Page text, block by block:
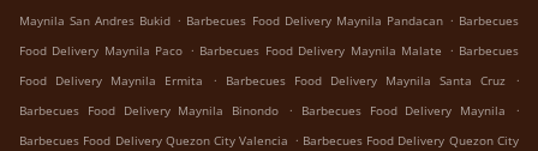
Maynila San Andres Bukid . Barbecues Food Delivery Maynila Pandacan . Barbecues
Food Delivery Maynila Paco . Barbecues Food Delivery Maynila Malate . Barbecues
Food Delivery Maynila Ermita
. Barbecues Food Delivery Maynila Santa Cruz
.
Barbecues Food Delivery Maynila Binondo
. Barbecues Food Delivery Maynila
.
Barbecues Food Delivery Quezon City Valencia . Barbecues Food Delivery Quezon City